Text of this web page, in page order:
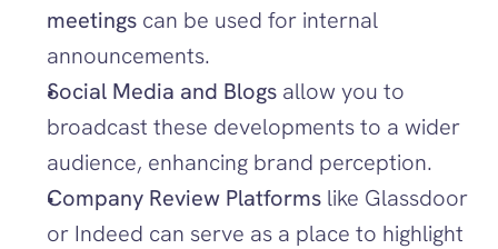
meetings can be used for internal
announcements.
Social Media and Blogs allow you to
broadcast these developments to a wider
audience, enhancing brand perception.
Company Review Platforms like Glassdoor
or Indeed can serve as a place to highlight